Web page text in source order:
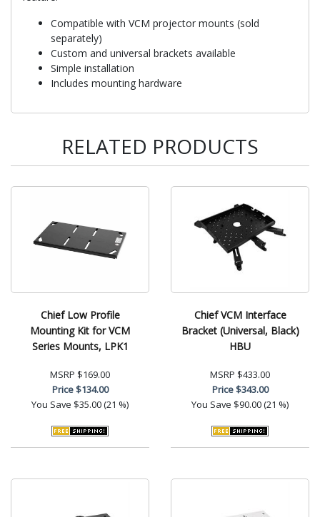
Compatible with VCM projector mounts (sold
separately)
Custom and universal brackets available
Simple installation
Includes mounting hardware
RELATED PRODUCTS
Chief Low Profile
Mounting Kit for VCM
Series Mounts, LPK1
MSRP $169.00
Price$134.00
You Save $35.00 (21 %)
Chief VCM Interface
Bracket (Universal, Black)
HBU
MSRP $433.00
Price$343.00
You Save $90.00 (21 %)